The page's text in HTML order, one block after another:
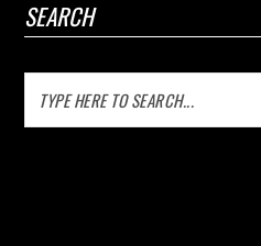
SEARCH